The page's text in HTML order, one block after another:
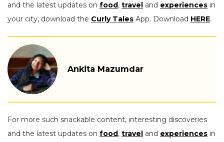
and the latest updates on food, travel and experiences in
your city, download the Curly Tales App. Download HERE.
Ankita Mazumdar
For more such snackable content, interesting discoveries
and the latest updates on food, travel and experiences in